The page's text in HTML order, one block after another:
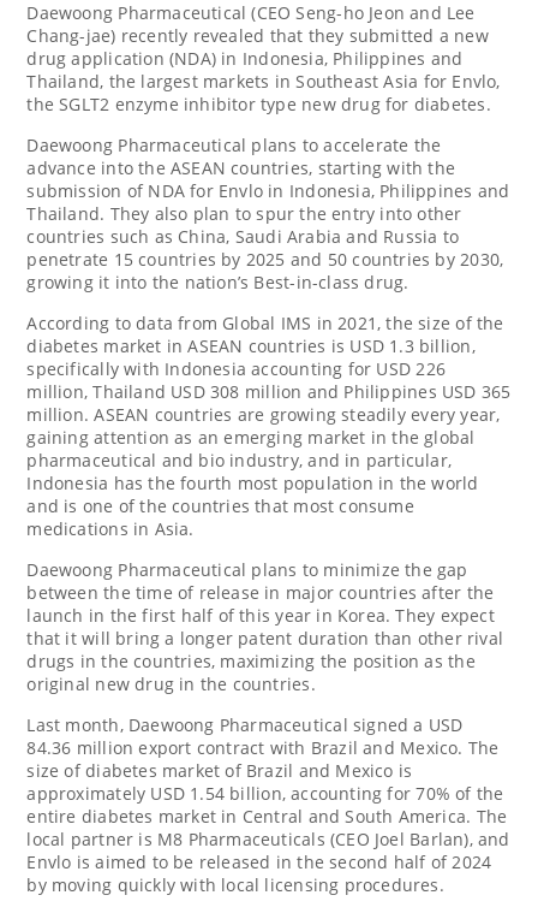
Daewoong Pharmaceutical (CEO Seng-ho Jeon and Lee
Chang-jae) recently revealed that they submitted a new
drug application (NDA) in Indonesia, Philippines and
Thailand, the largest markets inSoutheast Asia for Envlo,
the SGLT2 enzyme inhibitor type new drug for diabetes.
Daewoong Pharmaceutical plans to accelerate the
advance into the ASEAN countries, starting with the
submission of NDA for Envlo in Indonesia, Philippines and
Thailand. They also plan to spur the entry into other
countries such as China, Saudi Arabia and Russia to
penetrate 15 countries by 2025 and 50 countries by 2030,
growing it into the nation’s Best-in-class drug.
According to data from Global IMS in 2021, the size of the
diabetes market in ASEAN countries is USD 1.3 billion,
specifically with Indonesia accounting for USD 226
million, Thailand USD 308 million and Philippines USD 365
million. ASEAN countries are growing steadily every year,
gaining attention as an emerging market in the global
pharmaceutical and bio industry, and in particular,
Indonesia has the fourth most population in the world
and is one of the countries that most consume
medications in Asia.
‌Daewoong Pharmaceutical plans to minimize the gap
between the time of release in major countries after the
launch in the first half of this year in Korea. They expect
that it will bring a longer patent duration than other rival
drugs in the countries, maximizing the position as the
original new drug in the countries.
Last month, Daewoong Pharmaceutical signed a USD
84.36 million export contract with Brazil and Mexico. The
size of diabetes market of Brazil and Mexico is
approximately USD 1.54 billion, accounting for 70% of the
entire diabetes market in Central andSouth America. The
local partner is M8 Pharmaceuticals (CEO Joel Barlan), and
Envlo is aimed to be released in the second half of 2024
by moving quickly with local licensing procedures.